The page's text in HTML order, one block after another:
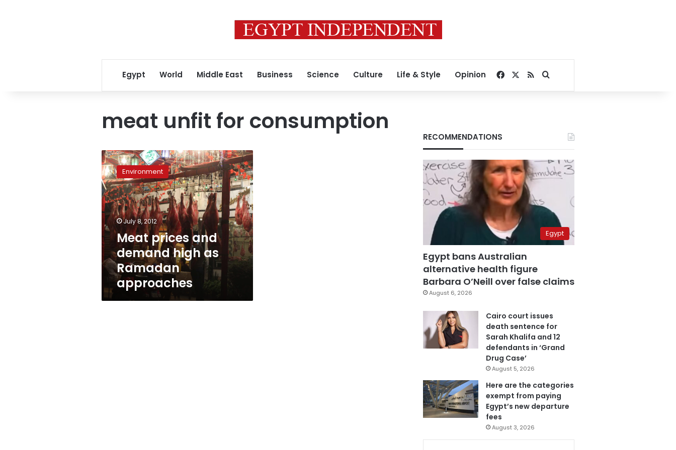
Egypt World Middle East Business Science Culture Life & Style Opinion Facebook
RSSSearch for
meat unfit for consumption
Meat
prices
and
demand
high
as
Ramadan
approaches
Environment
July 8, 2012
Meat prices and
demand high as
Ramadan
approaches
RECOMMENDATIONS
Egypt
Egypt bans Australian
alternative health figure
Barbara O’Neill over false claims
August 6, 2026
Cairo court issues
death sentence for
Sarah Khalifa and 12
defendants in ‘Grand
Drug Case’
August 5, 2026
Here are the categories
exempt from paying
Egypt’s new departure
fees
August 3, 2026